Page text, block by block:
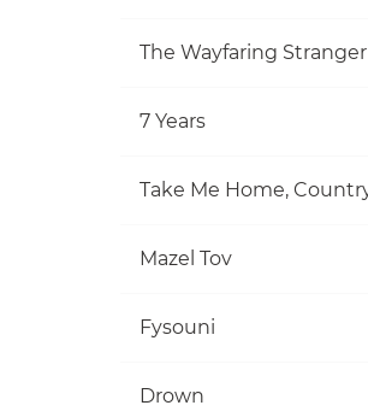
The Wayfaring Stranger
7 Years
Mazel Tov
Fysouni
Drown